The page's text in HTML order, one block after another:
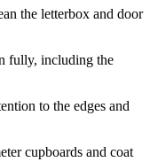
the letterbox and door
fully, including the
to the edges and
cupboards and coat